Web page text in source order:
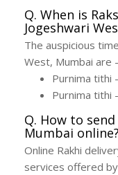
Q. When is
Jogeshwari
The auspicious
West, Mumbai are
Purnima tithi
Purnima tithi
Q. How to
Mumbai online?
Online Rakhi
services offered